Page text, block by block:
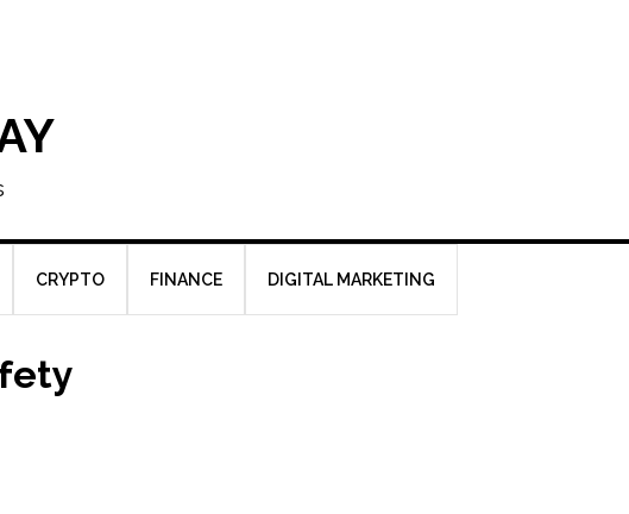
CRYPTO FINANCE DIGITAL MARKETING